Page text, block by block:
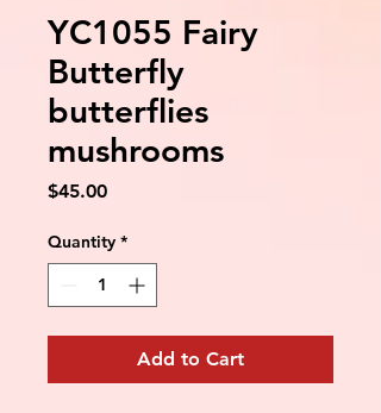
YC1055 Fairy
Butterfly
butterflies
mushrooms
$45.00Price
Quantity *
Add to Cart